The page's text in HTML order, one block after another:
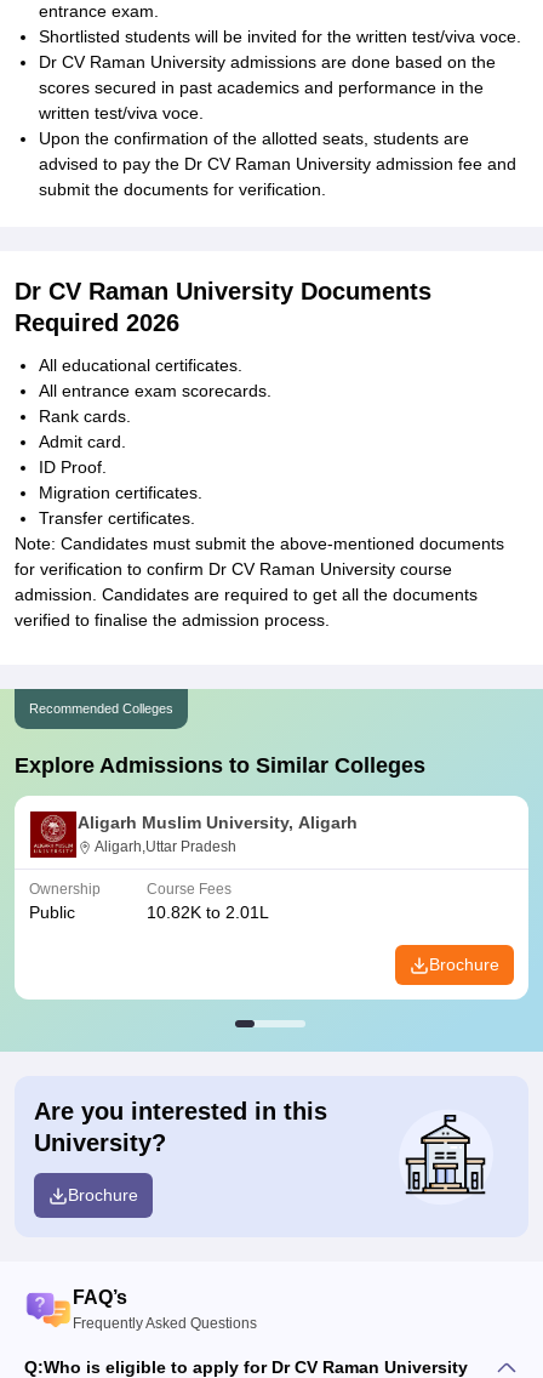
entrance exam.
Shortlisted students will be invited for the written test/viva voce.
Dr CV Raman University admissions are done based on the
scores secured in past academics and performance in the
written test/viva voce.
Upon the confirmation of the allotted seats, students are
advised to pay the Dr CV Raman University admission fee and
submit the documents for verification.
Dr CV Raman University Documents
Required 2026
All educational certificates.
All entrance exam scorecards.
Rank cards.
Admit card.
ID Proof.
Migration certificates.
Transfer certificates.
Note: Candidates must submit the above-mentioned documents
for verification to confirm Dr CV Raman University course
admission. Candidates are required to get all the documents
verified to finalise the admission process.
Recommended Colleges
Explore Admissions to Similar Colleges
Aligarh Muslim University, Aligarh
Aligarh,Uttar Pradesh
Ownership
Public
Course Fees
10.82K to 2.01L
Brochure
Are you interested in this
University?
Brochure
FAQ’s
Frequently Asked Questions
Q:Who is eligible to apply for Dr CV Raman University